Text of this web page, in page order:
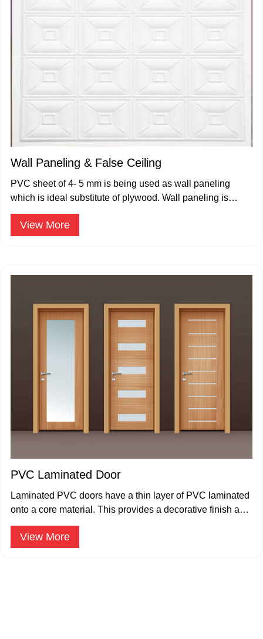
Wall Paneling & False Ceiling
PVC sheet of 4- 5 mm is being used as wall paneling
which is ideal substitute of plywood. Wall paneling is
available in plain color and prelam wood grain designs.
View More
PVC Laminated Door
Laminated PVC doors have a thin layer of PVC laminated
onto a core material. This provides a decorative finish and
enhances the door's resistance to moisture and scratches.
View More